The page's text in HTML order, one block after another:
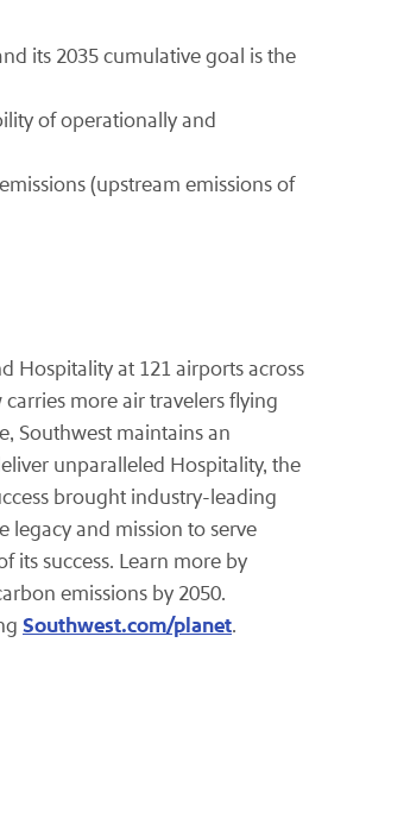
its 2035 cumulative goal is the
of operationally and
(upstream emissions of
Hospitality at 121 airports across
more air travelers flying
Southwest maintains an
unparalleled Hospitality, the
brought industry-leading
legacy and mission to serve
success. Learn more by
emissions by 2050.
Southwest.com/planet.